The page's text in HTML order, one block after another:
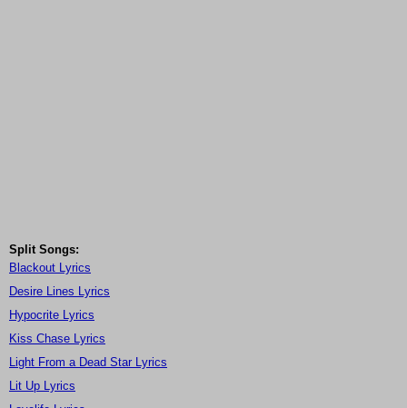
Split Songs:
Blackout Lyrics
Desire Lines Lyrics
Hypocrite Lyrics
Kiss Chase Lyrics
Light From a Dead Star Lyrics
Lit Up Lyrics